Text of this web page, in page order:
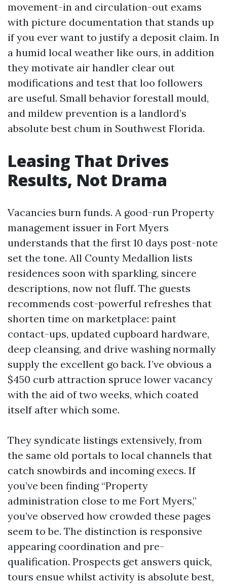
movement-in and circulation-out exams
with picture documentation that stands up
if you ever want to justify a deposit claim. In
a humid local weather like ours, in addition
they motivate air handler clear out
modifications and test that loo followers
are useful. Small behavior forestall mould,
and mildew prevention is a landlord’s
absolute best chum in Southwest Florida.
Leasing That Drives
Results, Not Drama
Vacancies burn funds. A good-run Property
management issuer in Fort Myers
understands that the first 10 days post-note
set the tone. All County Medallion lists
residences soon with sparkling, sincere
descriptions, now not fluff. The guests
recommends cost-powerful refreshes that
shorten time on marketplace: paint
contact-ups, updated cupboard hardware,
deep cleansing, and drive washing normally
supply the excellent go back. I’ve obvious a
$450 curb attraction spruce lower vacancy
with the aid of two weeks, which coated
itself after which some.
They syndicate listings extensively, from
the same old portals to local channels that
catch snowbirds and incoming execs. If
you’ve been finding “Property
administration close to me Fort Myers,”
you’ve observed how crowded these pages
seem to be. The distinction is responsive
appearing coordination and pre-
qualification. Prospects get answers quick,
tours ensue whilst activity is absolute best,